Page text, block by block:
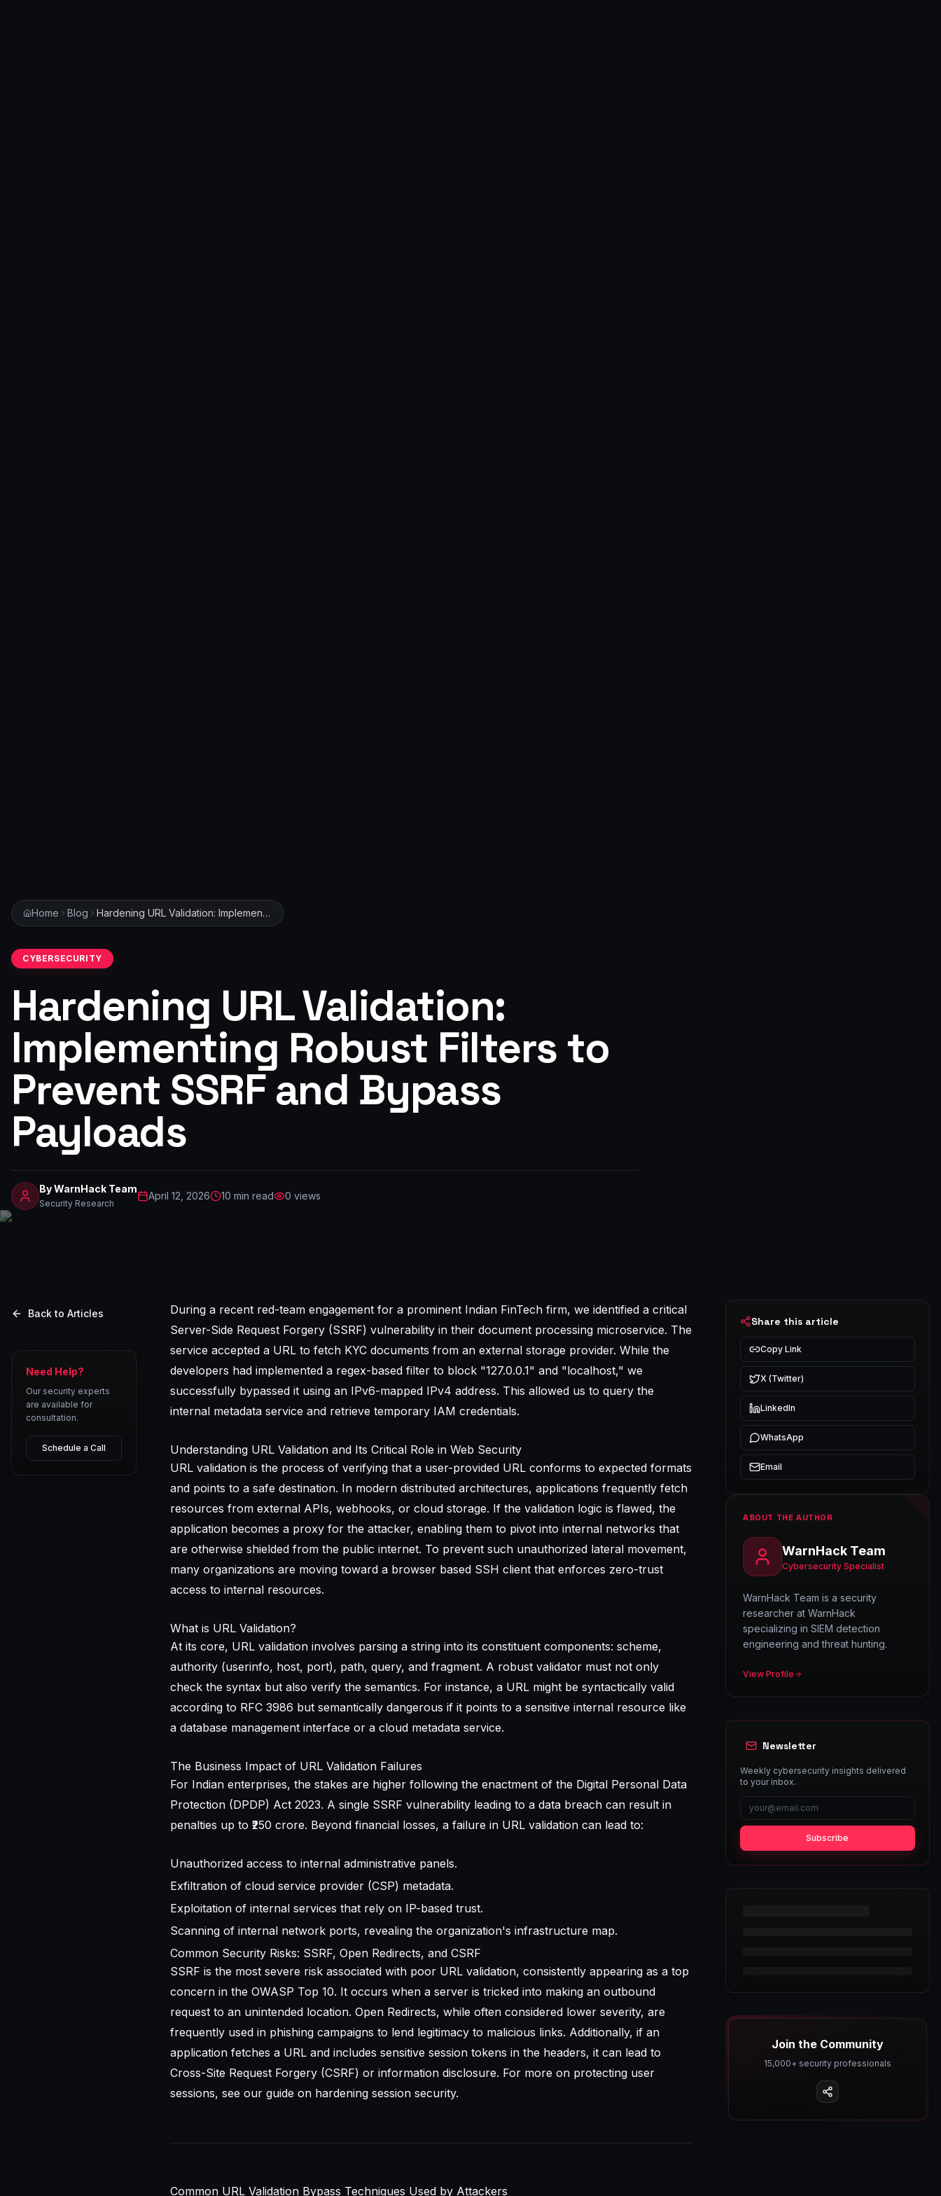
Home Blog Hardening URL Validation: Implementing Robust Filters to Prevent SSRF and Bypass Payloads
CYBERSECURITY
Hardening URL Validation:
Implementing Robust Filters to
Prevent SSRF and Bypass
Payloads
ByWarnHack Team
Security Research
April 12, 2026 10 min read 0 views
Back to Articles
Need Help?
Our security experts
are available for
consultation.
Schedule a Call
During a recent red-team engagement for a prominent Indian FinTech firm, we identified a critical
Server-Side Request Forgery (SSRF) vulnerability in their document processing microservice. The
service accepted a URL to fetch KYC documents from an external storage provider. While the
developers had implemented a regex-based filter to block "127.0.0.1" and "localhost," we
successfully bypassed it using an IPv6-mapped IPv4 address. This allowed us to query the
internal metadata service and retrieve temporary IAM credentials.
Understanding URL Validation and Its Critical Role in Web Security
URL validation is the process of verifying that a user-provided URL conforms to expected formats
and points to a safe destination. In modern distributed architectures, applications frequently fetch
resources from external APIs, webhooks, or cloud storage. If the validation logic is flawed, the
application becomes a proxy for the attacker, enabling them to pivot into internal networks that
are otherwise shielded from the public internet. To prevent such unauthorized lateral movement,
many organizations are moving toward a browser based SSH clientthat enforces zero-trust
access to internal resources.
What is URL Validation?
At its core, URL validation involves parsing a string into its constituent components: scheme,
authority (userinfo, host, port), path, query, and fragment. A robust validator must not only
check the syntax but also verify the semantics. For instance, a URL might be syntactically valid
according to RFC 3986 but semantically dangerous if it points to a sensitive internal resource like
a database management interface or a cloud metadata service.
The Business Impact of URL Validation Failures
For Indian enterprises, the stakes are higher following the enactment of the Digital Personal Data
Protection (DPDP) Act 2023. A single SSRF vulnerability leading to a data breach can result in
penalties up to ₹250 crore. Beyond financial losses, a failure in URL validation can lead to:
Unauthorized access to internal administrative panels.
Exfiltration of cloud service provider (CSP) metadata.
Exploitation of internal services that rely on IP-based trust.
Scanning of internal network ports, revealing the organization's infrastructure map.
Common Security Risks: SSRF, Open Redirects, and CSRF
SSRF is the most severe risk associated with poor URL validation, consistently appearing as a top
concern in the OWASP Top 10. It occurs when a server is tricked into making an outbound
request to an unintended location. Open Redirects, while often considered lower severity, are
frequently used in phishing campaigns to lend legitimacy to malicious links. Additionally, if an
application fetches a URL and includes sensitive session tokens in the headers, it can lead to
Cross-Site Request Forgery (CSRF) or information disclosure. For more on protecting user
sessions, see our guide on hardening session security.
Common URL Validation Bypass Techniques Used by Attackers
Share this article
Copy Link
X (Twitter)
LinkedIn
WhatsApp
Email
ABOUT THE AUTHOR
WarnHack Team
Cybersecurity Specialist
WarnHack Team is a security
researcher at WarnHack
specializing in SIEM detection
engineering and threat hunting.
View Profile
Newsletter
Weekly cybersecurity insights delivered
to your inbox.
Subscribe
Join the Community
15,000+ security professionals